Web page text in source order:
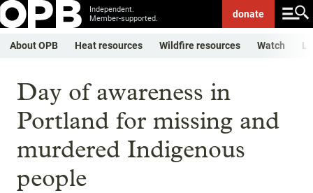
Independent.
Member-supported.
donate
About OPB Heat resources Wildfire resources Watch
Day of awareness in
Portland for missing and
murdered Indigenous
people